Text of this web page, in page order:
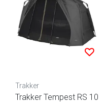
Trakker
Trakker Tempest RS 10